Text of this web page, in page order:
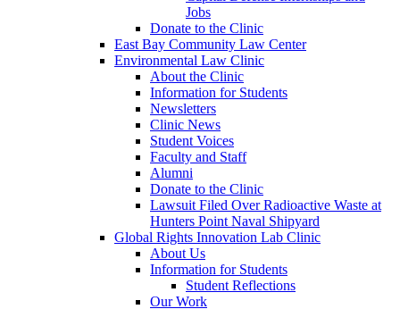
Jobs
Donate to the Clinic
East Bay Community Law Center
Environmental Law Clinic
About the Clinic
Information for Students
Newsletters
Clinic News
Student Voices
Faculty and Staff
Alumni
Donate to the Clinic
Lawsuit Filed Over Radioactive Waste at
Hunters Point Naval Shipyard
Global Rights Innovation Lab Clinic
About Us
Information for Students
Student Reflections
Our Work